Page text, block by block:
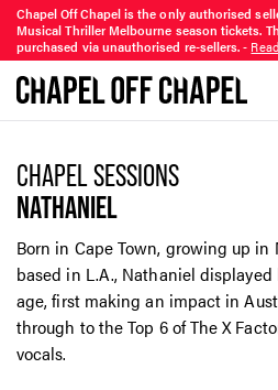
Chapel Off Chapel is the only authorised
Musical Thriller Melbourne season tickets.
purchased via unauthorised re-sellers.-
CHAPEL SESSIONS
NATHANIEL
Born in Cape Town, growing up
based in L.A., Nathaniel
age, first making an impact in
through to the Top 6 of The X
vocals.